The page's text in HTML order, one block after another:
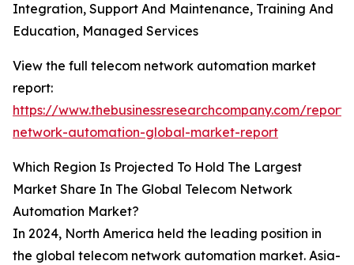
Integration, Support And Maintenance, Training And
Education, Managed Services
View the full telecom network automation market
report:
https://www.thebusinessresearchcompany.com/
network-automation-global-market-report
Which Region Is Projected To Hold The Largest
Market Share In The Global Telecom Network
Automation Market?
In 2024, North America held the leading position in
the global telecom network automation market. Asia-